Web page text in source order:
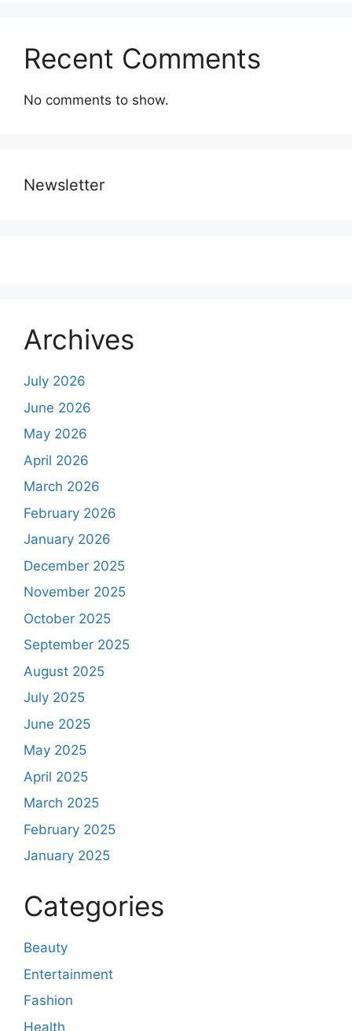
Recent Comments
No comments to show.
Newsletter
Archives
July 2026
June 2026
May 2026
April 2026
March 2026
February 2026
January 2026
December 2025
November 2025
October 2025
September 2025
August 2025
July 2025
June 2025
May 2025
April 2025
March 2025
February 2025
January 2025
Categories
Beauty
Entertainment
Fashion
Health